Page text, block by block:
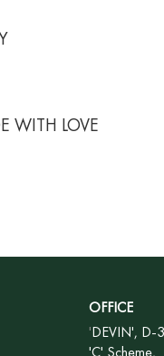
WITH LOVE
OFFICE
'DEVIN', D-
'C' Scheme,